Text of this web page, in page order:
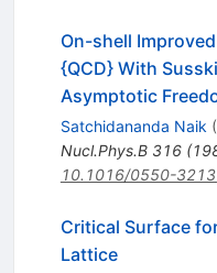
On-shell
{QCD} With
Asymptotic
Satchidananda Naik (
Nucl.Phys.B 316(
10.1016/0550-
Critical Surface
Lattice